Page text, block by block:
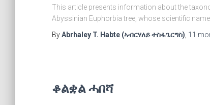
This article presents information about the
Abyssinian Euphorbia tree, whose scientific
ByAbrhaley T. Habte (ኣብርሃለይ ተስፋጌርግስ) 11
ቆልቋል ሓበሻ